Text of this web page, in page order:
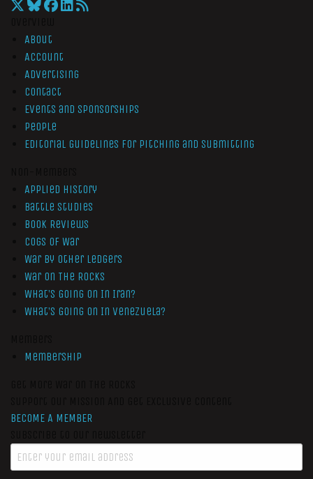
About
Account
Advertising
Contact
Events and Sponsorships
People
Editorial Guidelines for Pitching and Submitting
Applied History
Battle Studies
Book Reviews
Cogs of War
War by Other Ledgers
War On The Rocks
What’s Going On In Iran?
What’s Going On In Venezuela?
Membership
BECOME A MEMBER